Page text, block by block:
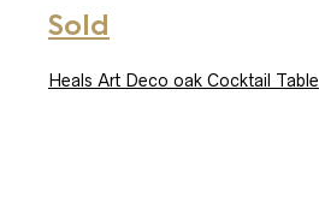
Sold
Heals Art Deco oak Cocktail Table